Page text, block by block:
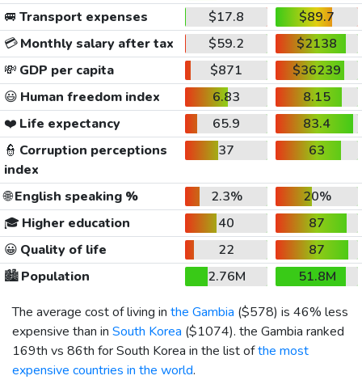
🚐 Transport expenses $17.8
$89.7
💳Monthly salary after tax $59.2
$2138
💸 GDP per capita $871
$36239
😃 Human freedom index 6.83
8.15
❤️ Life expectancy 65.9
83.4
👮 Corruption perceptions
index
37 63
🌐English speaking % 2.3%
20%
🎓 Higher education 40
87
😀 Quality of life 22
87
🏙️Population 2.76M
51.8M
The average cost of living in the Gambia ($578) is 46% less
expensive than in South Korea ($1074). the Gambia ranked
169th vs 86th for South Korea in the list ofthe most
expensive countries in the world.